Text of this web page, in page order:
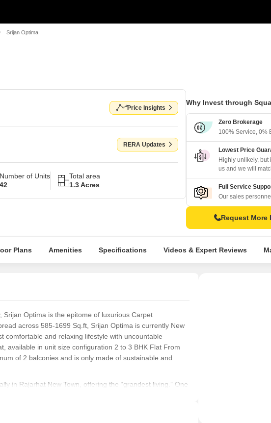
Srijan Optima
Price Insights
RERA Updates
Number of Units
42
Total area
1.3 Acres
Why Invest through
Zero Brokerage
100% Service, 0%
Lowest Price
Highly unlikely, but
us and we will
Full Service
Our sales
Request More
Plans Amenities Specifications Videos & Expert Reviews
Optima is the epitome of luxurious Carpet
across 585-1699 Sq.ft, Srijan Optima is currently New
comfortable and relaxing lifestyle with uncountable
available in unit size configuration 2 to 3 BHK Flat From
of 2 balconies and is only made of sustainable and
in Rajarhat New Town, offering the “grandest living.” One
citizens can also access necessary facilities like schools